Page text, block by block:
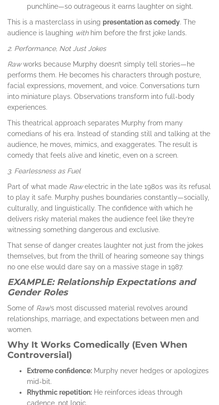
punchline—so outrageous it earns laughter on sight.
This is a masterclass in using presentation as comedy. The
audience is laughing withhim before the first joke lands.
2. Performance, Not Just Jokes
Rawworks because Murphy doesn’t simply tell stories—he
performs them. He becomes his characters through posture,
facial expressions, movement, and voice. Conversations turn
into miniature plays. Observations transform into full-body
experiences.
This theatrical approach separates Murphy from many
comedians of his era. Instead of standing still and talking at the
audience, he moves, mimics, and exaggerates. The result is
comedy that feels alive and kinetic, even on a screen.
3. Fearlessness as Fuel
Part of what made Rawelectric in the late 1980s was its refusal
to play it safe. Murphy pushes boundaries constantly—socially,
culturally, and linguistically. The confidence with which he
delivers risky material makes the audience feel like they’re
witnessing something dangerous and exclusive.
That sense of danger creates laughter not just from the jokes
themselves, but from the thrill of hearing someone say things
no one else would dare say on a massive stage in 1987.
EXAMPLE: Relationship Expectations and
Gender Roles
Some of Raw’s most discussed material revolves around
relationships, marriage, and expectations between men and
women.
Why It Works Comedically (Even When
Controversial)
Extreme confidence: Murphy never hedges or apologizes
mid-bit.
Rhythmic repetition: He reinforces ideas through
cadence, not logic.